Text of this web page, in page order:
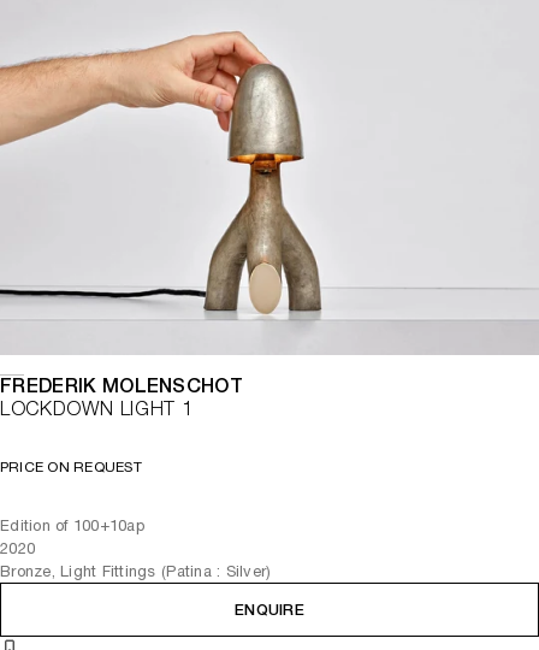
FREDERIK MOLENSCHOT
LOCKDOWN LIGHT 1
PRICE ON REQUEST
Edition of 100+10ap
2020
Bronze, Light Fittings (Patina : Silver)
ENQUIRE